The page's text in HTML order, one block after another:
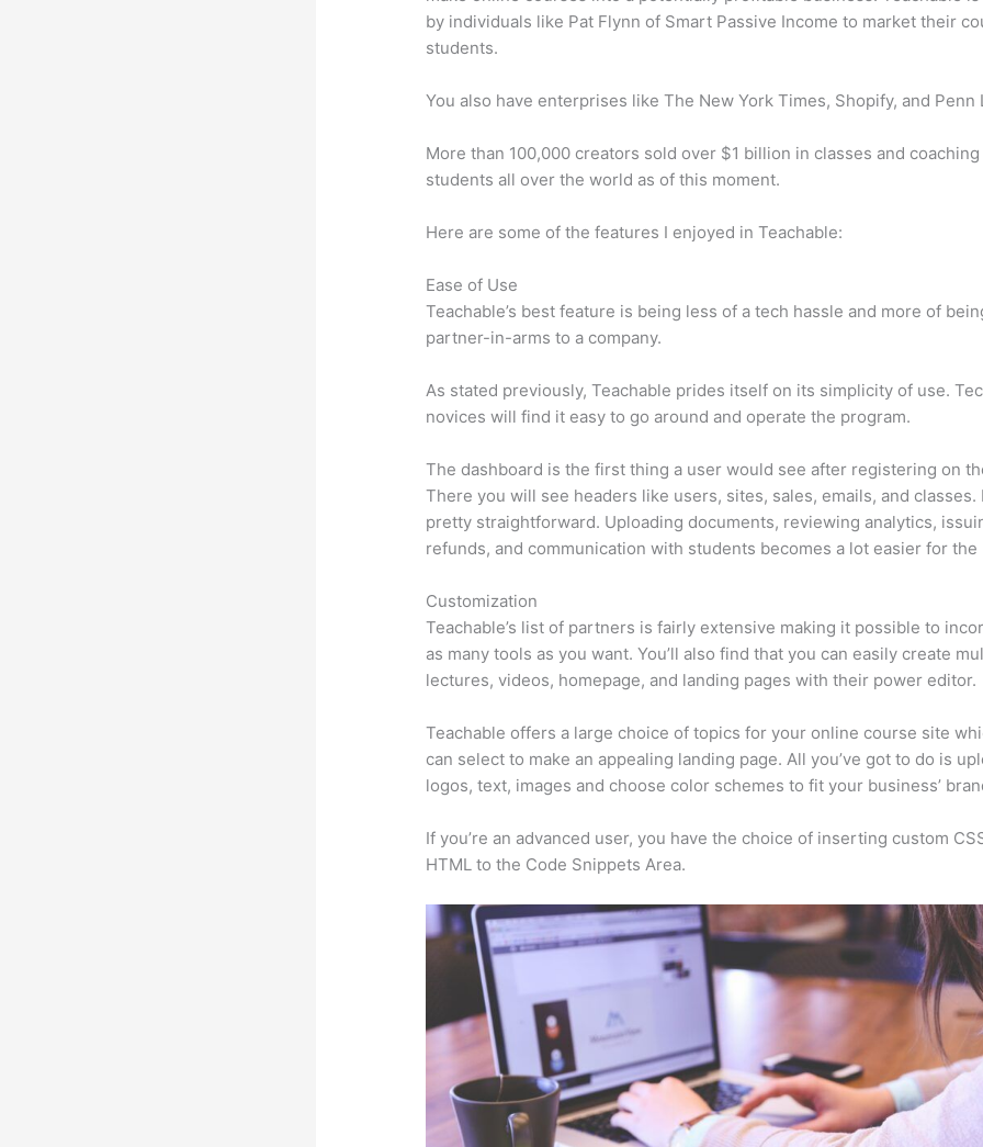
by individuals like Pat Flynn of Smart Passive Income to market their
students.
You also have enterprises like The New York Times, Shopify, and Penn
More than 100,000 creators sold over $1 billion in classes and
students all over the world as of this moment.
Here are some of the features I enjoyed in Teachable:
Ease of Use
Teachable’s best feature is being less of a tech hassle and more of
partner-in-arms to a company.
As stated previously, Teachable prides itself on its simplicity of use.
novices will find it easy to go around and operate the program.
The dashboard is the first thing a user would see after registering on
There you will see headers like users, sites, sales, emails, and classes.
pretty straightforward. Uploading documents, reviewing analytics,
refunds, and communication with students becomes a lot easier for the
Customization
Teachable’s list of partners is fairly extensive making it possible to
as many tools as you want. You’ll also find that you can easily create
lectures, videos, homepage, and landing pages with their power editor.
Teachable offers a large choice of topics for your online course site
can select to make an appealing landing page. All you’ve got to do is
logos, text, images and choose color schemes to fit your business’
If you’re an advanced user, you have the choice of inserting custom
HTML to the Code Snippets Area.